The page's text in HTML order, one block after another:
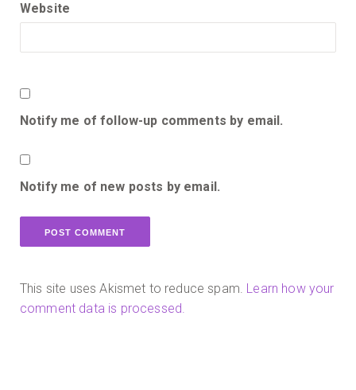
Website
Notify me of follow-up comments by email.
Notify me of new posts by email.
This site uses Akismet to reduce spam. Learn how your
comment data is processed.